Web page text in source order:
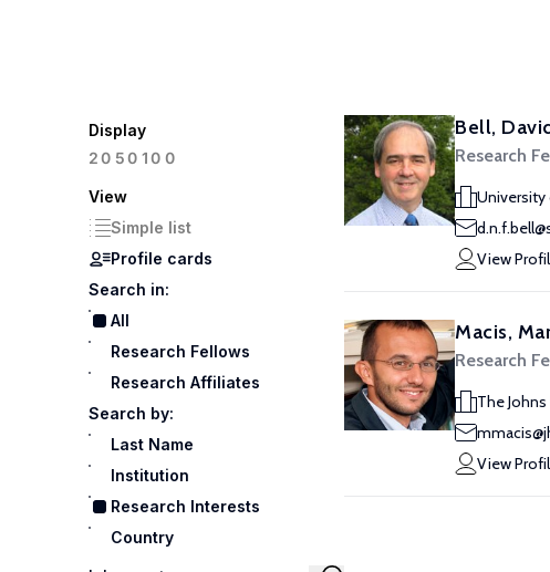
Display
20 50100
View
Simple list
Profile cards
Search in:
All
Research Fellows
Research Affiliates
Search by:
Last Name
Institution
Research Interests
Country
Bell,
Research
University
View
Macis,
Research
The
View